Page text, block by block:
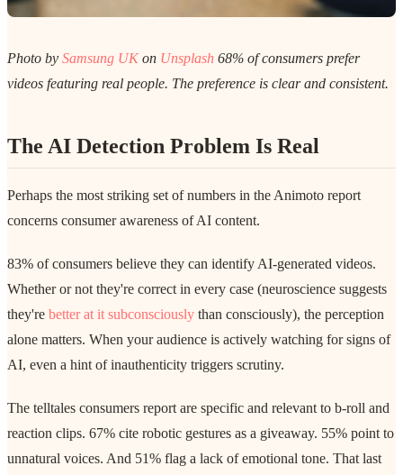
Photo by Samsung UK on Unsplash 68% of consumers prefer
videos featuring real people. The preference is clear and consistent.
The AI Detection Problem Is Real
Perhaps the most striking set of numbers in the Animoto report
concerns consumer awareness of AI content.
83% of consumers believe they can identify AI-generated videos.
Whether or not they're correct in every case (neuroscience suggests
they're better at it subconsciously than consciously), the perception
alone matters. When your audience is actively watching for signs of
AI, even a hint of inauthenticity triggers scrutiny.
The telltales consumers report are specific and relevant to b-roll and
reaction clips. 67% cite robotic gestures as a giveaway. 55% point to
unnatural voices. And 51% flag a lack of emotional tone. That last